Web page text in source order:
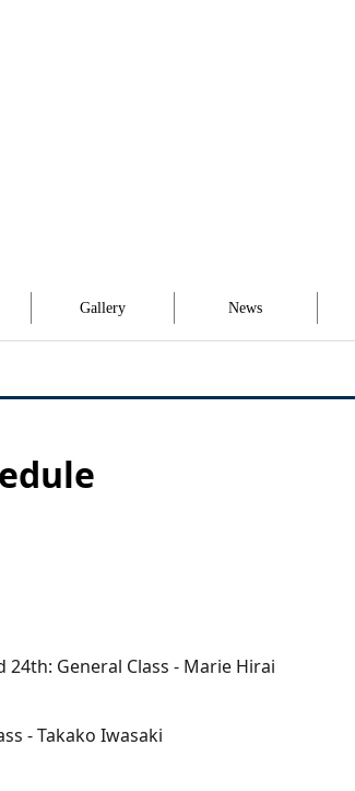
Gallery News
General Class - Marie Hirai
- Takako Iwasaki